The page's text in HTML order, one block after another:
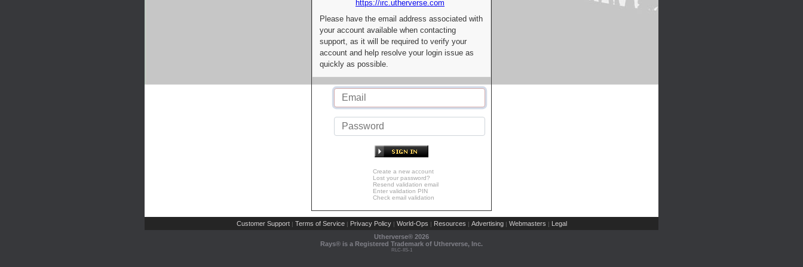
https://irc.utherverse.com
Please have the email address associated with
your account available when contacting
support, as it will be required to verify your
account and help resolve your login issue as
quickly as possible.
Create a new account
Lost your password?
Resend validation email
Enter validation PIN
Check email validation
Customer Support | Terms of Service | Privacy Policy | World-Ops | Resources | Advertising | Webmasters | Legal
Utherverse® 2026
Rays® is a Registered Trademark of Utherverse, Inc.
RLC-IIS-1